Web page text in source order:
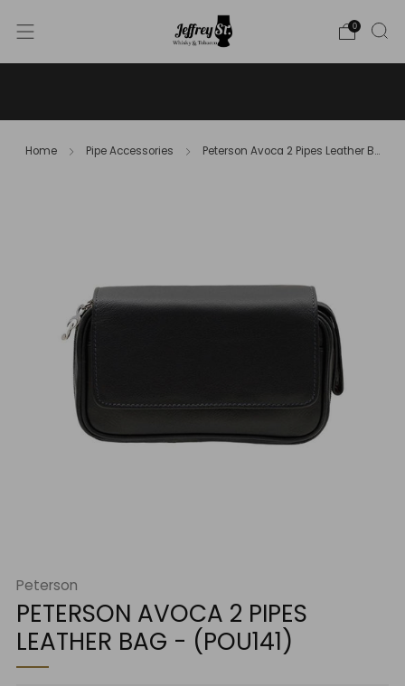
0
Home Pipe Accessories Peterson Avoca 2 Pipes Leather B...
Peterson
PETERSON AVOCA 2 PIPES
LEATHER BAG - (POU141)